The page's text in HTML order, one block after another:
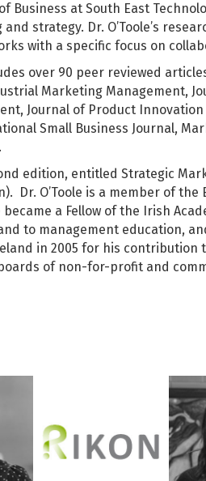
Business at South East
strategy. Dr. O’Toole’s
with a specific focus on
over 90 peer reviewed
Marketing Management,
Journal of Product
Small Business Journal,
edition, entitled Strategic
Dr. O’Toole is a member of the
a Fellow of the Irish
to management education,
in 2005 for his contribution
of non-for-profit and